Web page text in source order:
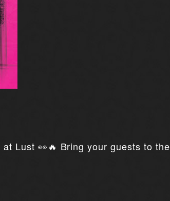
Lust 👀🔥 Bring your guests to the